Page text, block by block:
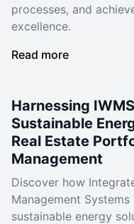
processes, and
excellence.
Read more
Harnessing
Sustainable
Real Estate
Management
Discover how
Management
sustainable energy